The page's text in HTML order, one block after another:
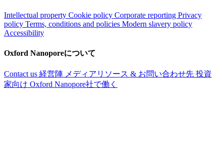
Intellectual property Cookie policy Corporate reporting Privacy
policy Terms, conditions and policies Modern slavery policy
Accessibility
Oxford Nanoporeについて
Contact us 経営陣 メディアリソース & お問い合わせ先 投資
家向け Oxford Nanopore社で働く